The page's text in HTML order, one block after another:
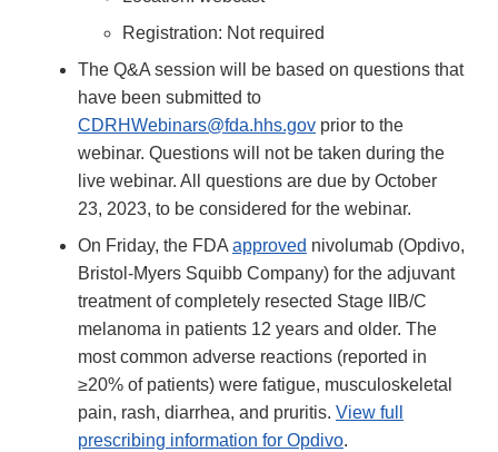
Registration: Not required
The Q&A session will be based on questions that
have been submitted to
CDRHWebinars@fda.hhs.gov prior to the
webinar. Questions will not be taken during the
live webinar. All questions are due by October
23, 2023, to be considered for the webinar.
On Friday, the FDA approved nivolumab (Opdivo,
Bristol-Myers Squibb Company) for the adjuvant
treatment of completely resected Stage IIB/C
melanoma in patients 12 years and older. The
most common adverse reactions (reported in
≥20% of patients) were fatigue, musculoskeletal
pain, rash, diarrhea, and pruritis. View full
prescribing information for Opdivo.